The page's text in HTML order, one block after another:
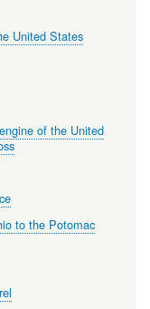
United States
of the United
to the Potomac